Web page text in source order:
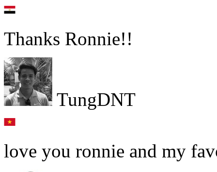
Thanks Ronnie!!
TungDNT
love you ronnie and my